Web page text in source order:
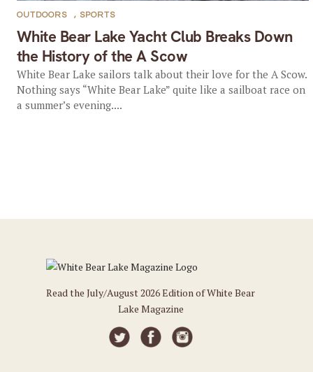
White Bear Lake Yacht Club Breaks Down
the History of the A Scow
OUTDOORS , SPORTS
White Bear Lake sailors talk about their love for the A Scow.
Nothing says “White Bear Lake” quite like a sailboat race on
a summer’s evening....
Read the July/August 2026 Edition of White Bear
Lake Magazine